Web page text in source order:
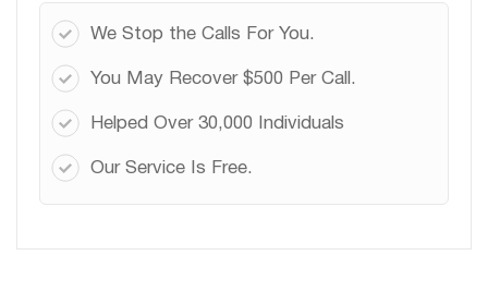
We Stop the Calls For You.
You May Recover $500 Per Call.
Helped Over 30,000 Individuals
Our Service Is Free.